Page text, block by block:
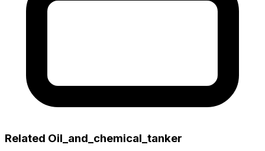
Related Oil_and_chemical_tanker